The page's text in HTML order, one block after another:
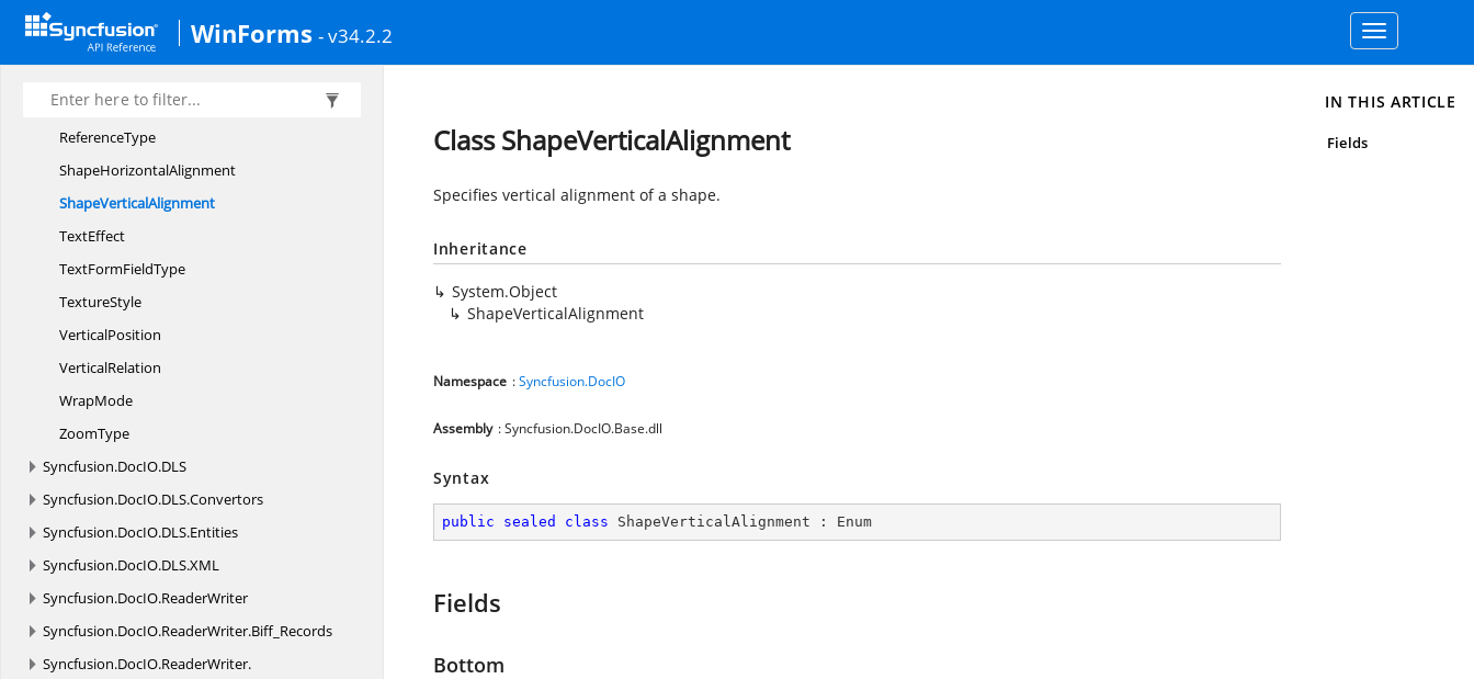
WinForms - v34.2.2
Toggle
navigation
PropertyValueType
ProtectionType
ReferenceKind
ReferenceType
ShapeHorizontalAlignment
ShapeVerticalAlignment
TextEffect
TextFormFieldType
TextureStyle
VerticalPosition
VerticalRelation
WrapMode
ZoomType
Syncfusion.DocIO.DLS
Syncfusion.DocIO.DLS.Convertors
Syncfusion.DocIO.DLS.Entities
Syncfusion.DocIO.DLS.XML
Syncfusion.DocIO.ReaderWriter
Syncfusion.DocIO.ReaderWriter.Biff_Records
Syncfusion.DocIO.ReaderWriter.
Class ShapeVerticalAlignment
Specifies vertical alignment of a shape.
Inheritance
System.Object
ShapeVerticalAlignment
Namespace :Syncfusion.DocIO
Assembly : Syncfusion.DocIO.Base.dll
Syntax
public sealed class ShapeVerticalAlignment : Enum
Fields
Bottom
IN THIS ARTICLE
Fields